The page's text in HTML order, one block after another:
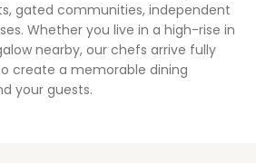
gated communities, independent
Whether you live in a high-rise in
nearby, our chefs arrive fully
create a memorable dining
your guests.